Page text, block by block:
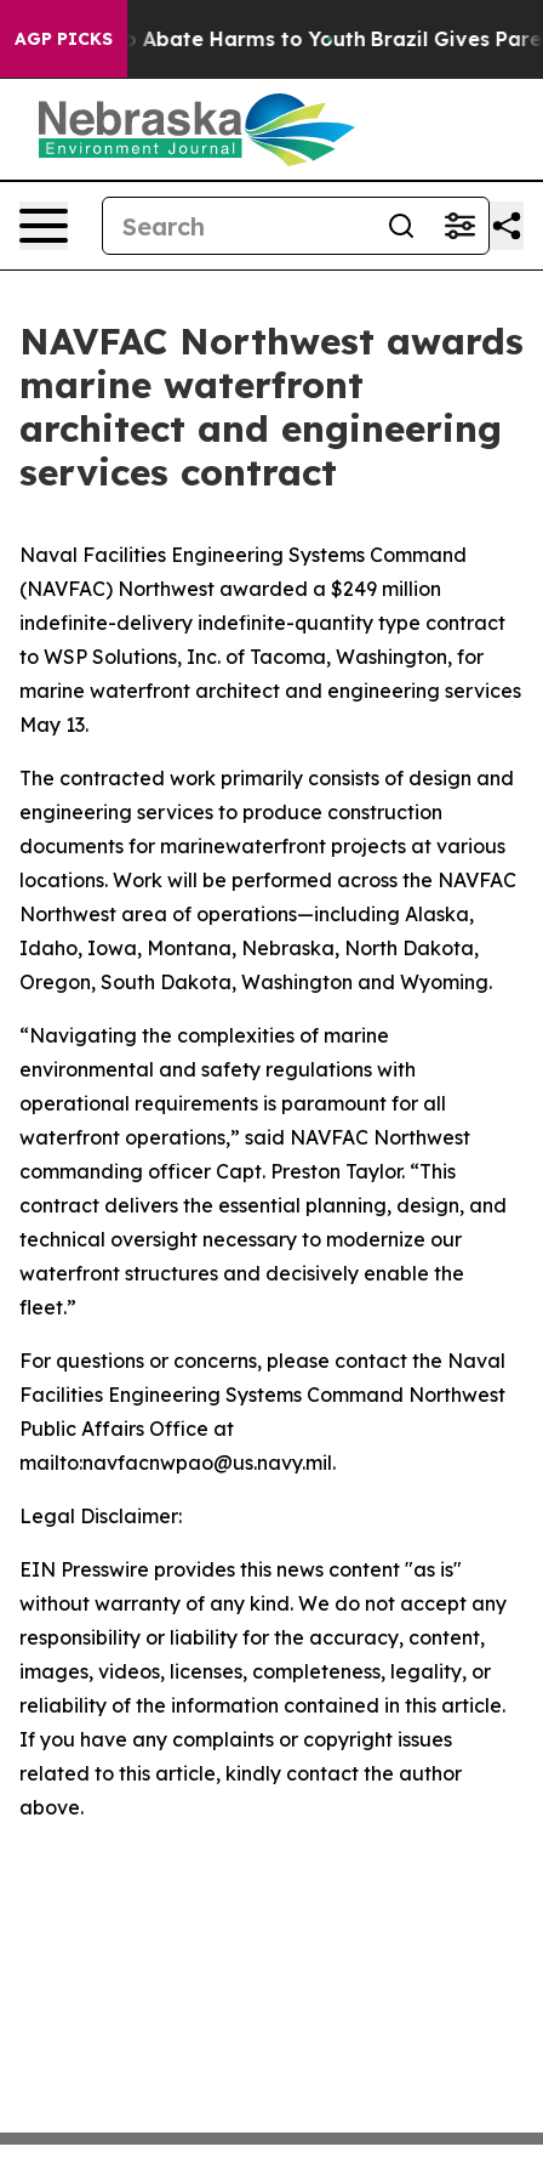
AGP PICKS
Fund to Abate Harms to Youth Brazil Gives
NAVFAC Northwest awards
marine waterfront
architect and engineering
services contract
Naval Facilities Engineering Systems Command
(NAVFAC) Northwest awarded a $249 million
indefinite-delivery indefinite-quantity type contract
to WSP Solutions, Inc. of Tacoma, Washington, for
marine waterfront architect and engineering services
May 13.
The contracted work primarily consists of design and
engineering services to produce construction
documents for marinewaterfront projects at various
locations. Work will be performed across the NAVFAC
Northwest area of operations—including Alaska,
Idaho, Iowa, Montana, Nebraska, North Dakota,
Oregon, South Dakota, Washington and Wyoming.
“Navigating the complexities of marine
environmental and safety regulations with
operational requirements is paramount for all
waterfront operations,” said NAVFAC Northwest
commanding officer Capt. Preston Taylor. “This
contract delivers the essential planning, design, and
technical oversight necessary to modernize our
waterfront structures and decisively enable the
fleet.”
For questions or concerns, please contact the Naval
Facilities Engineering Systems Command Northwest
Public Affairs Office at
mailto:navfacnwpao@us.navy.mil.
Legal Disclaimer:
EIN Presswire provides this news content "as is"
without warranty of any kind. We do not accept any
responsibility or liability for the accuracy, content,
images, videos, licenses, completeness, legality, or
reliability of the information contained in this article.
If you have any complaints or copyright issues
related to this article, kindly contact the author
above.